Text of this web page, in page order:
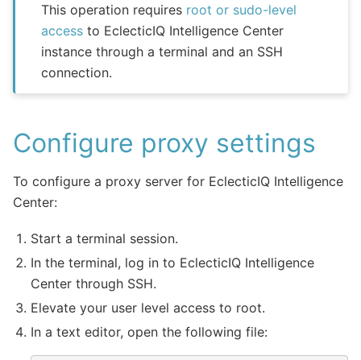
This operation requires root or sudo-level
access to EclecticIQ Intelligence Center
instance through a terminal and an SSH
connection.
Configure proxy settings
To configure a proxy server for EclecticIQ Intelligence
Center:
Start a terminal session.
In the terminal, log in to EclecticIQ Intelligence
Center through SSH.
Elevate your user level access to root.
In a text editor, open the following file: